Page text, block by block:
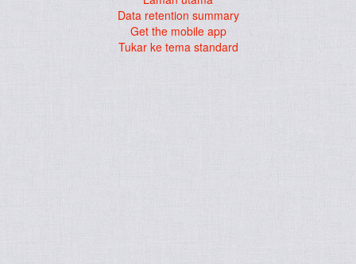
Data retention summary
Get the mobile app
Tukar ke tema standard